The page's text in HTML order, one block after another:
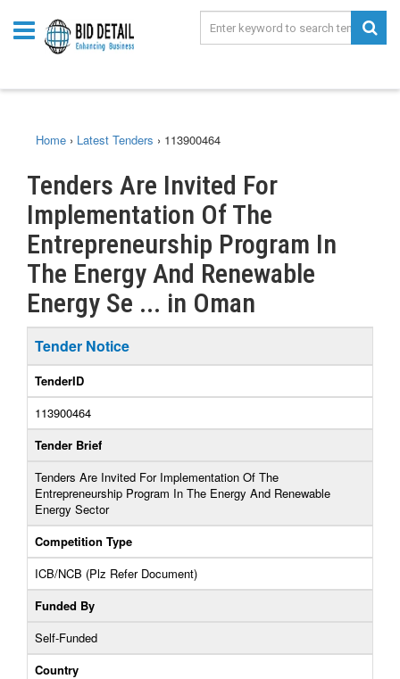
Home › Latest Tenders › 113900464
Tenders Are Invited For
Implementation Of The
Entrepreneurship Program In
The Energy And Renewable
Energy Se ... in Oman
Tender Notice
TenderID
113900464
Tender Brief
Tenders Are Invited For Implementation Of The
Entrepreneurship Program In The Energy And Renewable
Energy Sector
Competition Type
ICB/NCB (Plz Refer Document)
Funded By
Self-Funded
Country